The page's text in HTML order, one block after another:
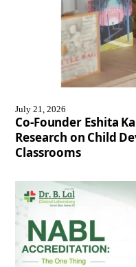
July 21, 2026
Co-Founder Eshita
Research on Child
Classrooms